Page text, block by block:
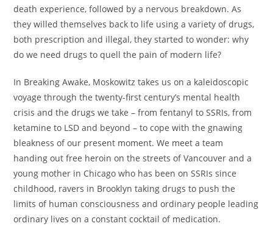
death experience, followed by a nervous breakdown. As
they willed themselves back to life using a variety of drugs,
both prescription and illegal, they started to wonder: why
do we need drugs to quell the pain of modern life?
In Breaking Awake, Moskowitz takes us on a kaleidoscopic
voyage through the twenty-first century’s mental health
crisis and the drugs we take – from fentanyl to SSRIs, from
ketamine to LSD and beyond – to cope with the gnawing
bleakness of our present moment. We meet a team
handing out free heroin on the streets of Vancouver and a
young mother in Chicago who has been on SSRIs since
childhood, ravers in Brooklyn taking drugs to push the
limits of human consciousness and ordinary people leading
ordinary lives on a constant cocktail of medication.